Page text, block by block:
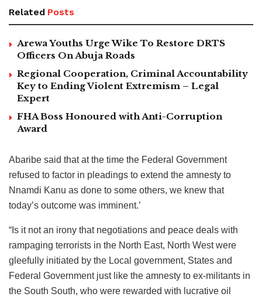
Related Posts
Arewa Youths Urge Wike To Restore DRTS
Officers On Abuja Roads
Regional Cooperation, Criminal Accountability
Key to Ending Violent Extremism – Legal
Expert
FHA Boss Honoured with Anti-Corruption
Award
Abaribe said that at the time the Federal Government
refused to factor in pleadings to extend the amnesty to
Nnamdi Kanu as done to some others, we knew that
today’s outcome was imminent.’
“Is it not an irony that negotiations and peace deals with
rampaging terrorists in the North East, North West were
gleefully initiated by the Local government, States and
Federal Government just like the amnesty to ex-militants in
the South South, who were rewarded with lucrative oil